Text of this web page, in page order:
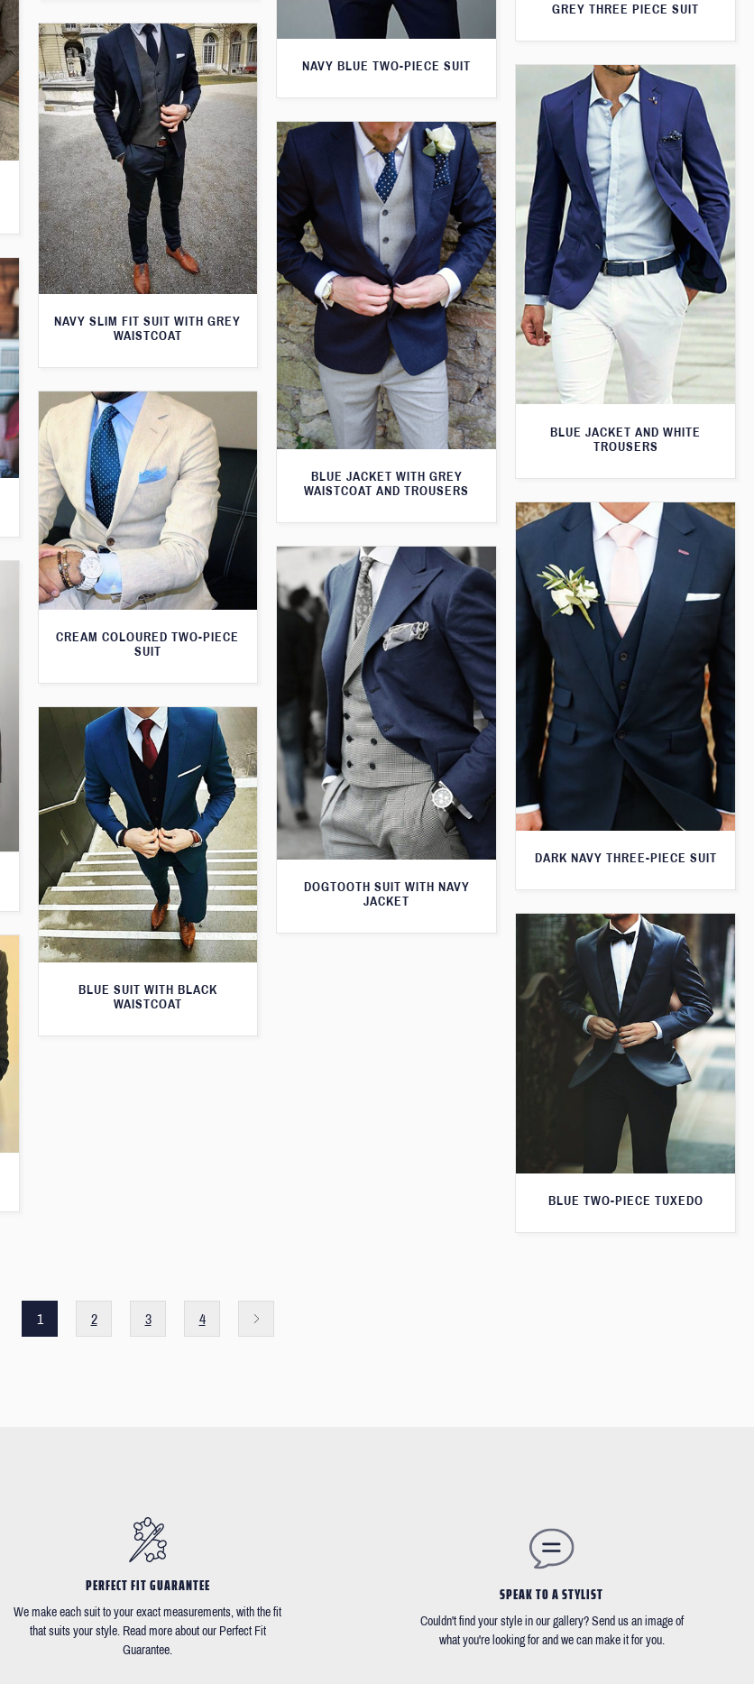
GREY THREE PIECE SUIT
NAVY BLUE TWO-PIECE SUIT
NAVY SLIM FIT SUIT WITH GREY
WAISTCOAT
BLUE JACKET AND WHITE
TROUSERS
BLUE JACKET WITH GREY
WAISTCOAT AND TROUSERS
CREAM COLOURED TWO-PIECE
SUIT
DARK NAVY THREE-PIECE SUIT
DOGTOOTH SUIT WITH NAVY
JACKET
BLUE SUIT WITH BLACK
WAISTCOAT
BLUE TWO-PIECE TUXEDO
1 2 3 4
PERFECT FIT GUARANTEE
We make each suit to your exact measurements, with the fit
that suits your style. Read more about our Perfect Fit
Guarantee.
SPEAK TO A STYLIST
Couldn't find your style in our gallery? Send us an image of
what you're looking for and we can make it for you.